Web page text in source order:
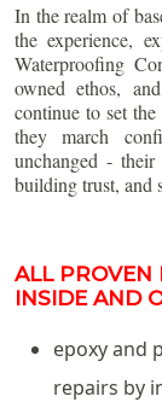
In the realm of
the experience,
Waterproofing
owned ethos,
continue to set
they march
unchanged -
building trust, and
ALL PROVEN
INSIDE AND
epoxy and
repairs by